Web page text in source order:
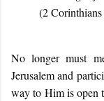
(2
No longer must
Jerusalem and
way to Him is open